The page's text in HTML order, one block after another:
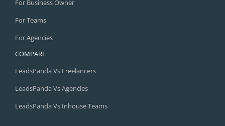
For Business Owner
For Teams
For Agencies
COMPARE
LeadsPanda Vs Freelancers
LeadsPanda Vs Agencies
LeadsPanda Vs Inhouse Teams